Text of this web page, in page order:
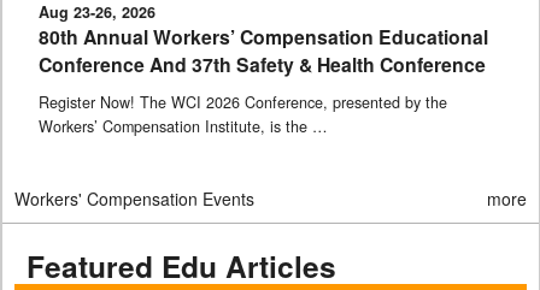
Aug 23-26, 2026
80th Annual Workers’ Compensation Educational
Conference And 37th Safety & Health Conference
Register Now! The WCI 2026 Conference, presented by the
Workers’ Compensation Institute, is the …
Workers' Compensation Events more
Featured Edu Articles